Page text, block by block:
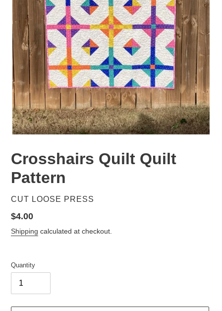
Crosshairs Quilt Quilt
Pattern
VENDOR
CUT LOOSE PRESS
Regular
price
$4.00
Shipping calculated at checkout.
Quantity